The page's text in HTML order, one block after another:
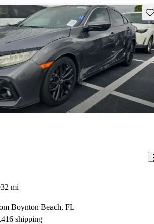
mi
Boynton Beach, FL
shipping